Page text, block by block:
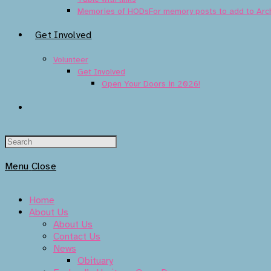
Memories of HODsFor memory posts to add to
Get Involved
Volunteer
Get Involved
Open Your Doors in 2026!
Menu Close
Home
About Us
About Us
Contact Us
News
Obituary